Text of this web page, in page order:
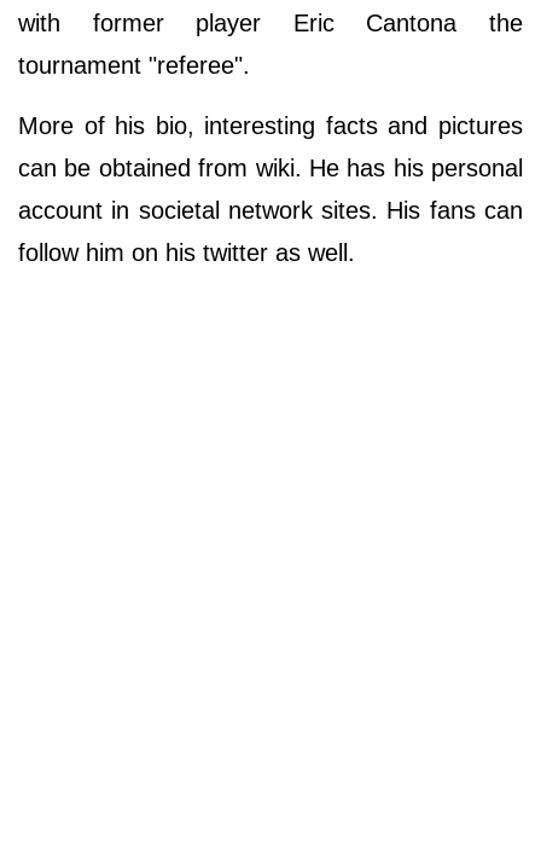
with former player Eric Cantona the
tournament "referee".
More of his bio, interesting facts and pictures
can be obtained from wiki. He has his personal
account in societal network sites. His fans can
follow him on his twitter as well.